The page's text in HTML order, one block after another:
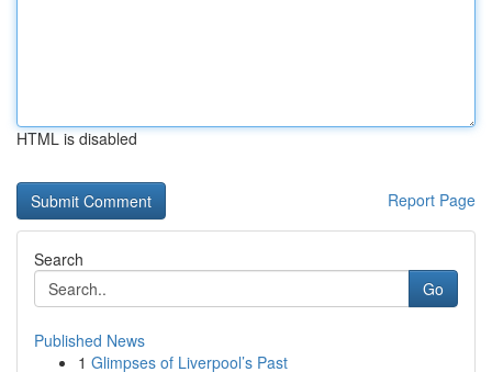
HTML is disabled
Report Page
Search
Go
Published News
1 Glimpses of Liverpool’s Past